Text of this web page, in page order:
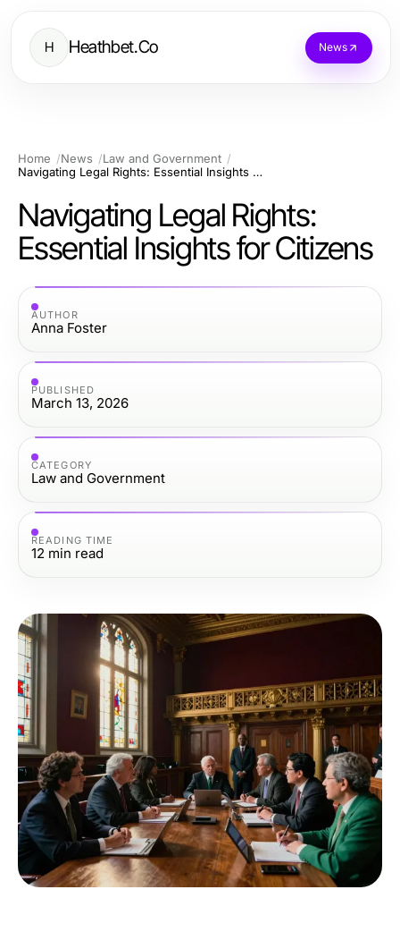
H Heathbet.Co News
Home News
Law and Government
Navigating Legal Rights: Essential Insights for Citizens
Navigating Legal Rights:
Essential Insights for Citizens
AUTHOR
Anna Foster
PUBLISHED
March 13, 2026
CATEGORY
Law and Government
READING TIME
12 min read